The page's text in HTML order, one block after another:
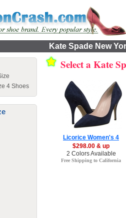
Kate Spade New
4 Shoes
Select a Kate
Licorice Women's 4
$298.00 & up
2 Colors Available
Free Shipping to California